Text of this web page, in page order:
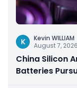
K
Kevin WILLIAM
August 7, 2026
China Silicon
Batteries